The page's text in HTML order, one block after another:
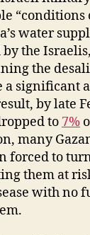
“conditions
water
the
the
a significant
by late
to 7%
many
forced to
them at
with no